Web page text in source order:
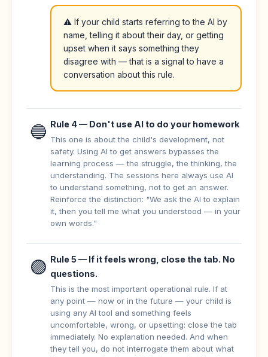
⚠️ If your child starts referring to the AI by
name, telling it about their day, or getting
upset when it says something they
disagree with — that is a signal to have a
conversation about this rule.
🔵 Rule 4 — Don't use AI to do your homework
This one is about the child's development, not
safety. Using AI to get answers bypasses the
learning process — the struggle, the thinking, the
understanding. The sessions here always use AI
to understand something, not to get an answer.
Reinforce the distinction: "We ask the AI to explain
it, then you tell me what you understood — in your
own words."
🟣 Rule 5 — If it feels wrong, close the tab. No
questions.
This is the most important operational rule. If at
any point — now or in the future — your child is
using any AI tool and something feels
uncomfortable, wrong, or upsetting: close the tab
immediately. No explanation needed. And when
they tell you, do not interrogate them about what